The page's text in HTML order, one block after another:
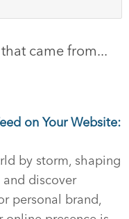
came from...
on Your Website:
by storm, shaping
discover
personal brand,